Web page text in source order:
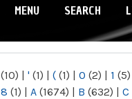
MENU SEARCH
(10) | ' (1) | ( (1) | 0 (2) | 1 (5)
8 (1) | A (1674) | B (632) | C